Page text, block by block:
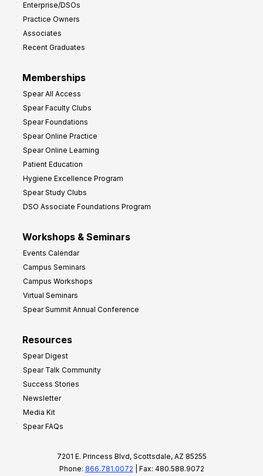
Enterprise/DSOs
Practice Owners
Associates
Recent Graduates
Memberships
Spear All Access
Spear Faculty Clubs
Spear Foundations
Spear Online Practice
Spear Online Learning
Patient Education
Hygiene Excellence Program
Spear Study Clubs
DSO Associate Foundations Program
Workshops & Seminars
Events Calendar
Campus Seminars
Campus Workshops
Virtual Seminars
Spear Summit Annual Conference
Resources
Spear Digest
Spear Talk Community
Success Stories
Newsletter
Media Kit
Spear FAQs
7201 E. Princess Blvd, Scottsdale, AZ 85255
Phone: 866.781.0072 | Fax: 480.588.9072